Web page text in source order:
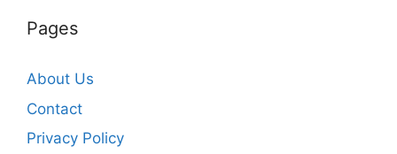
Pages
About Us
Contact
Privacy Policy